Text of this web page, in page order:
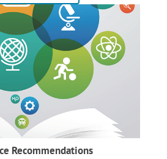
Recommendations